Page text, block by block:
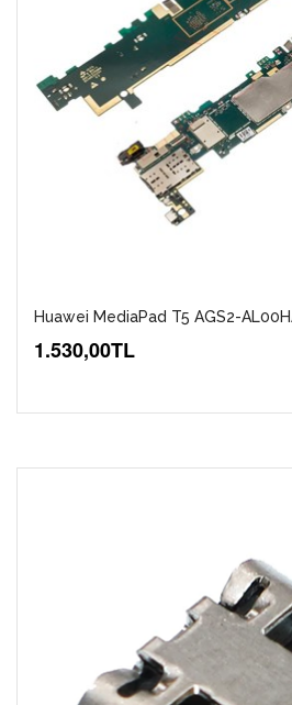
Huawei MediaPad T5 AGS2-
1.530,00TL